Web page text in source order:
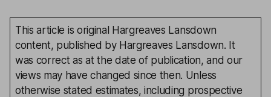
This article is original Hargreaves Lansdown
content, published by Hargreaves Lansdown. It
was correct as at the date of publication, and our
views may have changed since then. Unless
otherwise stated estimates, including prospective